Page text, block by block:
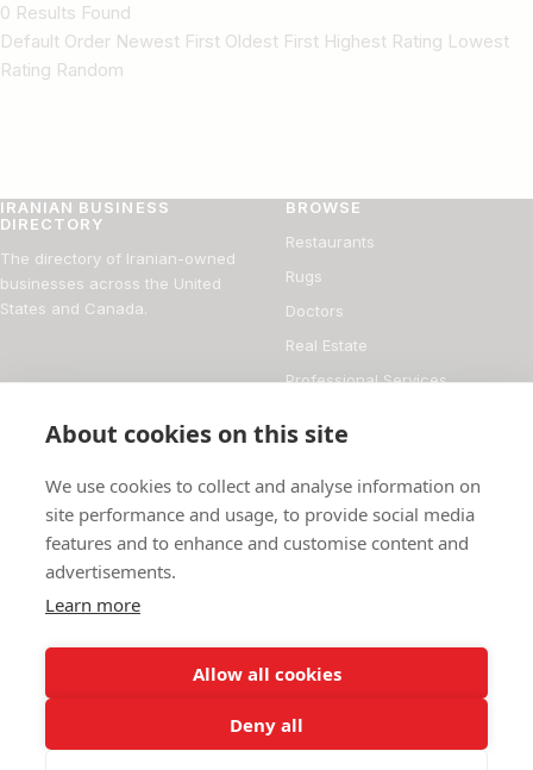
0 Results Found
Default Order Newest First Oldest First Highest Rating Lowest
Rating Random
IRANIAN BUSINESS
DIRECTORY
The directory of Iranian-owned
businesses across the United
States and Canada.
BROWSE
Restaurants
Rugs
Doctors
Real Estate
Professional Services
Magazine
Persian culture
Contact
Add your business
Manage your listing
© 2026 Iranian Business Directory
About cookies on this site
We use cookies to collect and analyse information on
site performance and usage, to provide social media
features and to enhance and customise content and
advertisements.
Learn more
Allow all cookies
Deny all